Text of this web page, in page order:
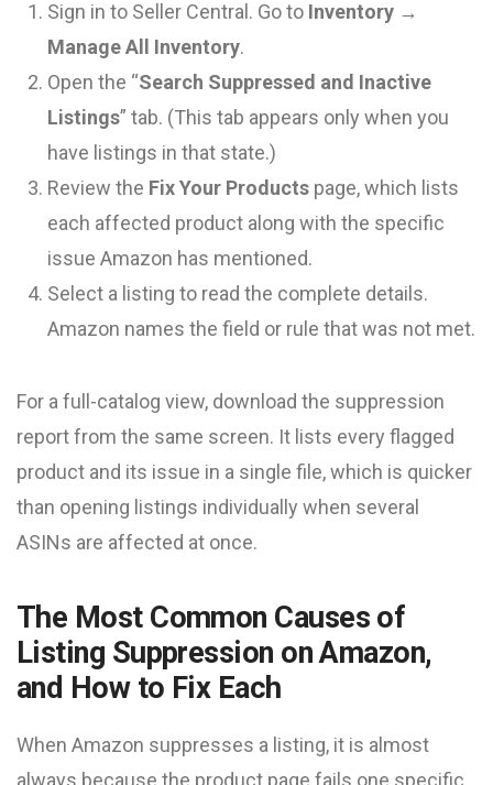
Sign in to Seller Central. Go to Inventory →
Manage All Inventory.
Open the “Search Suppressed and Inactive
Listings” tab. (This tab appears only when you
have listings in that state.)
Review the Fix Your Products page, which lists
each affected product along with the specific
issue Amazon has mentioned.
Select a listing to read the complete details.
Amazon names the field or rule that was not met.
For a full-catalog view, download the suppression
report from the same screen. It lists every flagged
product and its issue in a single file, which is quicker
than opening listings individually when several
ASINs are affected at once.
The Most Common Causes of
Listing Suppression on Amazon,
and How to Fix Each
When Amazon suppresses a listing, it is almost
always because the product page fails one specific